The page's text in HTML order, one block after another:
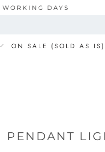
DAYS
ON SALE (SOLD AS IS)
PENDANT